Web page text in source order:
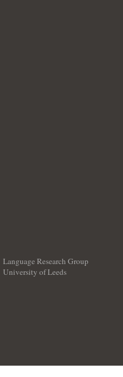
Language Research Group
University of Leeds